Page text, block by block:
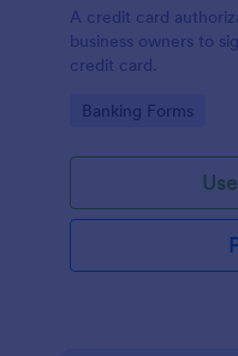
A credit card
business owners to
credit card.
Go to Category:
Banking Forms